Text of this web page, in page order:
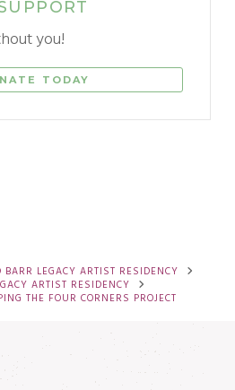
you!
TODAY
BARR LEGACY ARTIST RESIDENCY
ARTIST RESIDENCY
THE FOUR CORNERS PROJECT